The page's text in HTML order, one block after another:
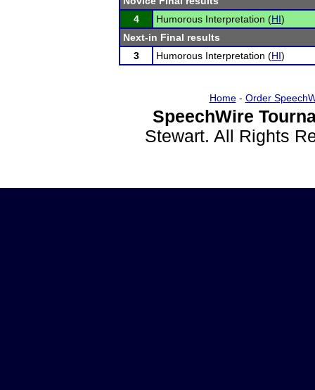
4
Humorous Interpretation (HI)
Next-in Final results
3
Humorous Interpretation (HI)
Home- Order
SpeechWire
Stewart. All Rights